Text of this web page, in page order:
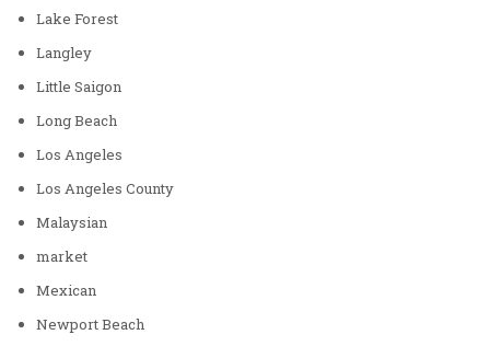
Lake Forest
Langley
Little Saigon
Long Beach
Los Angeles
Los Angeles County
Malaysian
market
Mexican
Newport Beach